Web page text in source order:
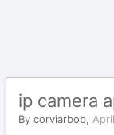
ip camera
By corviarbob,